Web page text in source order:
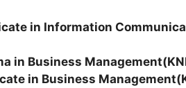
in Information
in Business
in Business